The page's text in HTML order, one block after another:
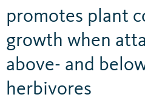
promotes plant
growth when
above- and
herbivores